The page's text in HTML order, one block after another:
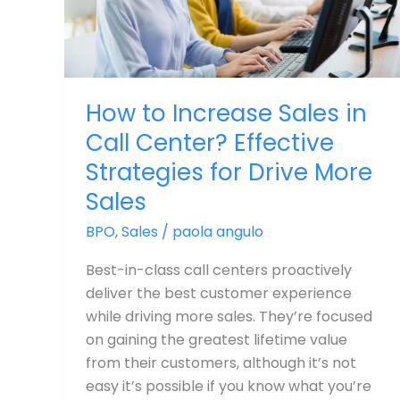
How to Increase Sales in
Call Center? Effective
Strategies for Drive More
Sales
BPO,Sales / paola angulo
Best-in-class call centers proactively
deliver the best customer experience
while driving more sales. They’re focused
on gaining the greatest lifetime value
from their customers, although it’s not
easy it’s possible if you know what you’re
Center?
Effective
Strategies
Drive
More
Sales